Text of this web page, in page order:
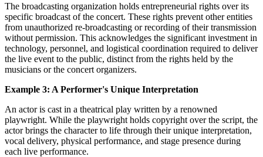
The broadcasting organization holds entrepreneurial rights over its
specific broadcast of the concert. These rights prevent other entities
from unauthorized re-broadcasting or recording of their transmission
without permission. This acknowledges the significant investment in
technology, personnel, and logistical coordination required to deliver
the live event to the public, distinct from the rights held by the
musicians or the concert organizers.
Example 3: A Performer's Unique Interpretation
An actor is cast in a theatrical play written by a renowned
playwright. While the playwright holds copyright over the script, the
actor brings the character to life through their unique interpretation,
vocal delivery, physical performance, and stage presence during
each live performance.